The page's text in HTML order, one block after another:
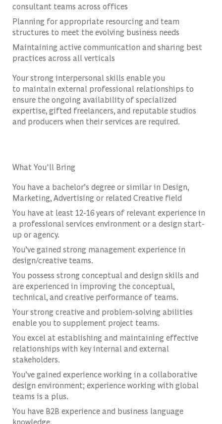
consultant teams across offices
Planning for appropriate resourcing and team
structures to meet the evolving business needs
Maintaining active communication and sharing best
practices across all verticals
Your strong interpersonal skills enable you
to maintain external professional relationships to
ensure the ongoing availability of specialized
expertise, gifted freelancers, and reputable studios
and producers when their services are required.
What You'll Bring
You have a bachelor’s degree or similar in Design,
Marketing, Advertising or related Creative field
You have at least 12-16 years of relevant experience in
a professional services environment or a design start-
up or agency.
You’ve gained strong management experience in
design/creative teams.
You possess strong conceptual and design skills and
are experienced in improving the conceptual,
technical, and creative performance of teams.
Your strong creative and problem-solving abilities
enable you to supplement project teams.
You excel at establishing and maintaining effective
relationships with key internal and external
stakeholders.
You’ve gained experience working in a collaborative
design environment; experience working with global
teams is a plus.
You have B2B experience and business language
knowledge.